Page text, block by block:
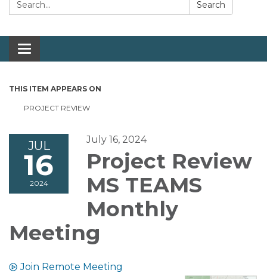
Search
Toggle navigation
THIS ITEM APPEARS ON
PROJECT REVIEW
JUL
16
2024
July 16, 2024
Project Review
MS TEAMS
Monthly
Meeting
Join Remote Meeting